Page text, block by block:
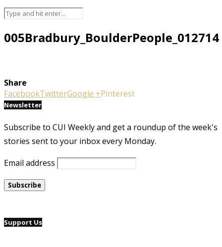
005Bradbury_BoulderPeople_012714
Share
FacebookTwitterGoogle +Pinterest
Newsletter
Subscribe to CUI Weekly and get a roundup of the week's
stories sent to your inbox every Monday.
Email address
Support Us